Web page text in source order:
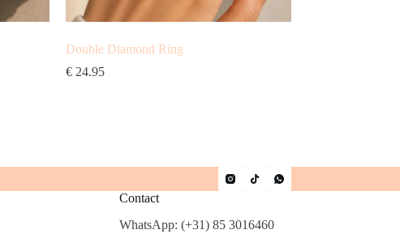
Double Diamond Ring
€ 24.95
Contact
WhatsApp: (+31) 85 3016460